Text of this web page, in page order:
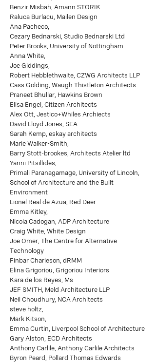
Benzir Misbah, Amann STORIK
Raluca Burlacu, Mailen Design
Ana Pacheco,
Cezary Bednarski, Studio Bednarski Ltd
Peter Brooks, University of Nottingham
Anna White,
Joe Giddings,
Robert Hebblethwaite, CZWG Architects LLP
Cass Golding, Waugh Thistleton Architects
Praneet Bhullar, Hawkins Brown
Elisa Engel, Citizen Architects
Alex Ott, Jestico+Whiles Archiects
David Lloyd Jones, SEA
Sarah Kemp, eskay architects
Marie Walker-Smith,
Barry Stott-brookes, Architects Atelier ltd
Yanni Pitsillides,
Primali Paranagamage, University of Lincoln,
School of Architecture and the Built
Environment
Lionel Real de Azua, Red Deer
Emma Kitley,
Nicola Cadogan, ADP Architecture
Craig White, White Design
Joe Omer, The Centre for Alternative
Technology
Finbar Charleson, dRMM
Elina Grigoriou, Grigoriou Interiors
Kara de los Reyes, Ms
JEF SMITH, Meld Architecture LLP
Neil Choudhury, NCA Architects
steve holtz,
Mark Kitson,
Emma Curtin, Liverpool School of Architecture
Gary Alston, ECD Architects
Anthony Carlile, Anthony Carlile Architects
Byron Peard, Pollard Thomas Edwards